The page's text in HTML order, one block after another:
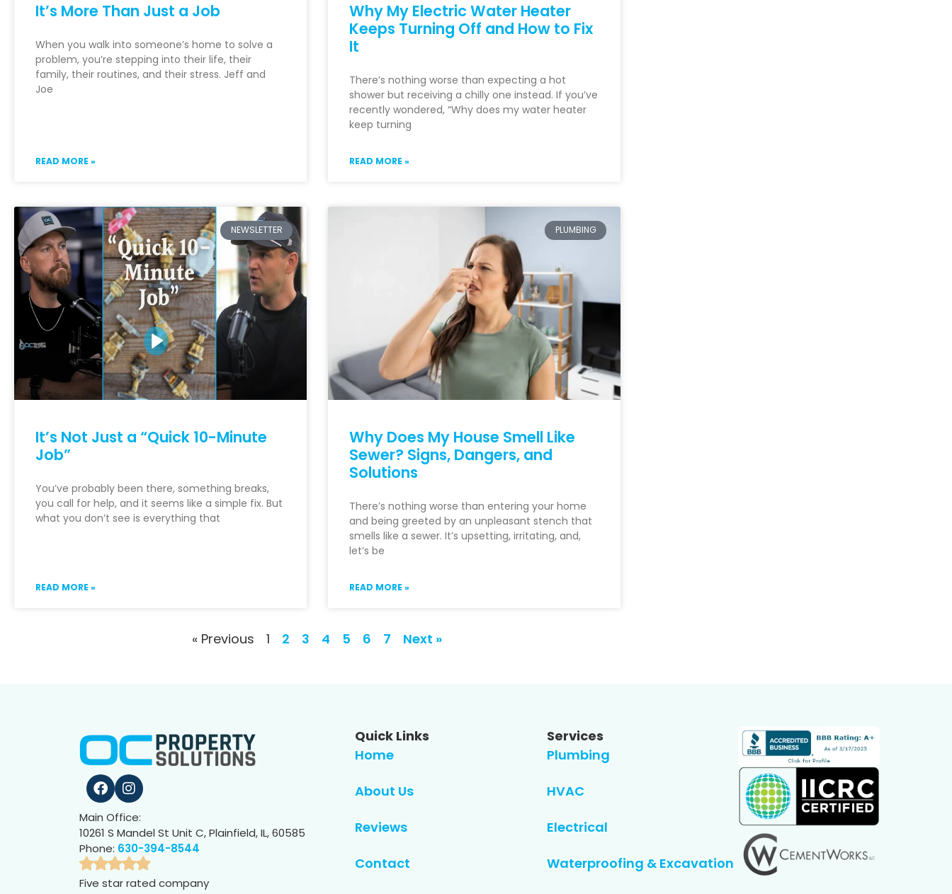
It’s More Than Just a Job
When you walk into someone’s home to solve a
problem, you’re stepping into their life, their
family, their routines, and their stress. Jeff and
Joe
READ MORE »
Why My Electric Water Heater
Keeps Turning Off and How to Fix
It
There’s nothing worse than expecting a hot
shower but receiving a chilly one instead. If you’ve
recently wondered, “Why does my water heater
keep turning
READ MORE »
NEWSLETTER
It’s Not Just a “Quick 10-Minute
Job”
You’ve probably been there, something breaks,
you call for help, and it seems like a simple fix. But
what you don’t see is everything that
READ MORE »
PLUMBING
Why Does My House Smell Like
Sewer? Signs, Dangers, and
Solutions
There’s nothing worse than entering your home
and being greeted by an unpleasant stench that
smells like a sewer. It’s upsetting, irritating, and,
let’s be
READ MORE »
« Previous 1 2 3 4 5 6 7 Next »
Main Office:
10261 S Mandel St Unit C, Plainfield, IL, 60585
Phone: 630-394-8544
Five star rated company
Quick Links
Home
About Us
Reviews
Contact
Services
Plumbing
HVAC
Electrical
Waterproofing & Excavation